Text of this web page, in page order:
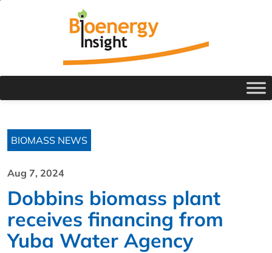
BIOMASS NEWS
Aug 7, 2024
Dobbins biomass plant
receives financing from
Yuba Water Agency